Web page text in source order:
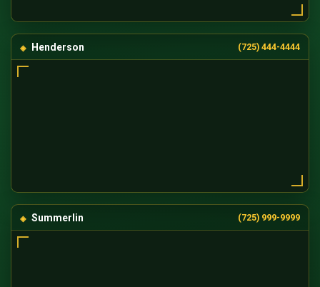
Henderson (725) 444-4444
Summerlin (725) 999-9999